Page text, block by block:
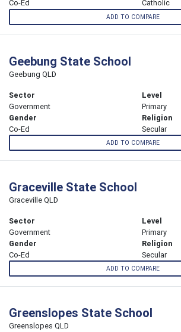
Co-Ed
Catholic
ADD TO COMPARE
Geebung State School
Geebung QLD
Sector
Government
Level
Primary
Gender
Co-Ed
Religion
Secular
ADD TO COMPARE
Graceville State School
Graceville QLD
Sector
Government
Level
Primary
Gender
Co-Ed
Religion
Secular
ADD TO COMPARE
Greenslopes State School
Greenslopes QLD